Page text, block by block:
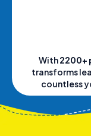
With2200+
transforms
countless